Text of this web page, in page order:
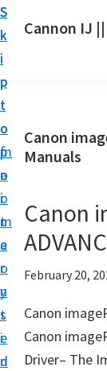
S
k
i
p
t
o
m
a
i
n
c
o
n
t
e
n
S
k
i
p
t
o
p
r
i
m
a
r
y
s
i
d
S
k
i
p
t
o
f
o
o
t
e
r
Cannon IJ
a
r
C
a
o
n
S
e
Canon
Manuals
Canon
February 20,
Canon
Canon
Driver– The